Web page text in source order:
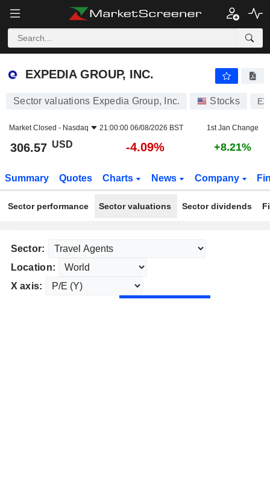
EXPEDIA GROUP, INC.
EXPEDIA GROUP, INC.
Sector valuations Expedia Group, Inc. Stocks
Market Closed - Nasdaq 21:00:00 06/08/2026 BST 1st Jan Change
306.57 USD -4.09% +8.21%
Summary Quotes Charts News Company
Sector performance Sector valuations Sector dividends
Sector:
Location:
X axis: